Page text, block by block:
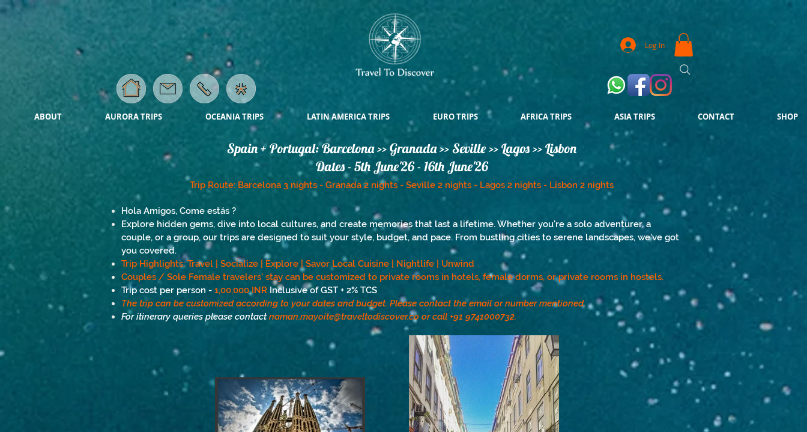
Log In
ABOUT AURORA TRIPS OCEANIA TRIPS LATIN AMERICA TRIPS EURO TRIPS AFRICA TRIPS ASIA TRIPS CONTACT SHOP
Spain + Portugal: Barcelona >> Granada >> Seville >> Lagos >> Lisbon
Dates - 5th June'26 - 16th June'26
Trip Route: Barcelona 3 nights - Granada 2 nights - Seville 2 nights - Lagos 2 nights - Lisbon 2 nights
Hola Amigos, Come estás ?
Explore hidden gems, dive into local cultures, and create memories that last a lifetime. Whether you're a solo adventurer, a
couple, or a group, our trips are designed to suit your style, budget, and pace. From bustling cities to serene landscapes, we’ve got
you covered.
Trip Highlights: Travel | Socialize | Explore | Savor Local Cuisine | Nightlife | Unwind
Couples / Sole Female travelers' stay can be customized to private rooms in hotels, female dorms, or private rooms in hostels.
Trip cost per person - 1,00,000 INR Inclusive of GST + 2% TCS
The trip can be customized according to your dates and budget. Please contact the email or number mentioned.
For itinerary queries please contact naman.mayoite@traveltodiscover.co or call +91 9741000732.